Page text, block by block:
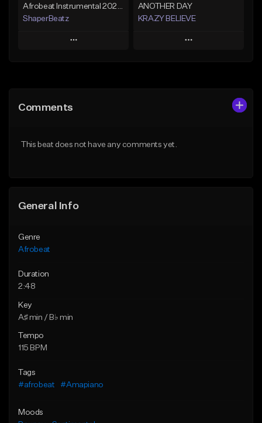
Afrobeat Instrumental 2026 l Burnaboy x Rema type beat - DIVA
ShaperBeatz
Play
Like Beat
ANOTHER DAY
KRAZY BELIEVE
Play
Comments
This beat does not have any comments yet.
General Info
Genre
Afrobeat
Duration
2:48
Key
A♯ min / B♭ min
Tempo
115 BPM
Tags
#afrobeat
#Amapiano
Moods